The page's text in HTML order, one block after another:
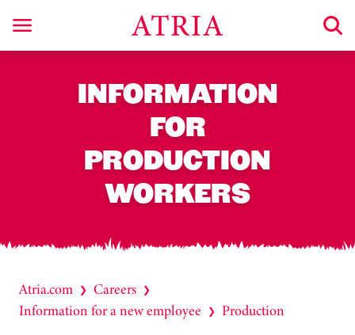
INFORMATION
FOR
PRODUCTION
WORKERS
Atria.com ❯ Careers ❯
Information for a new employee ❯ Production